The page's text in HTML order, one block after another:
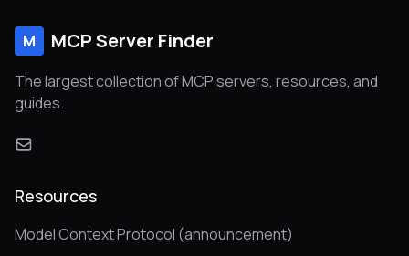
M MCP Server Finder
The largest collection of MCP servers, resources, and
guides.
Resources
Model Context Protocol (announcement)